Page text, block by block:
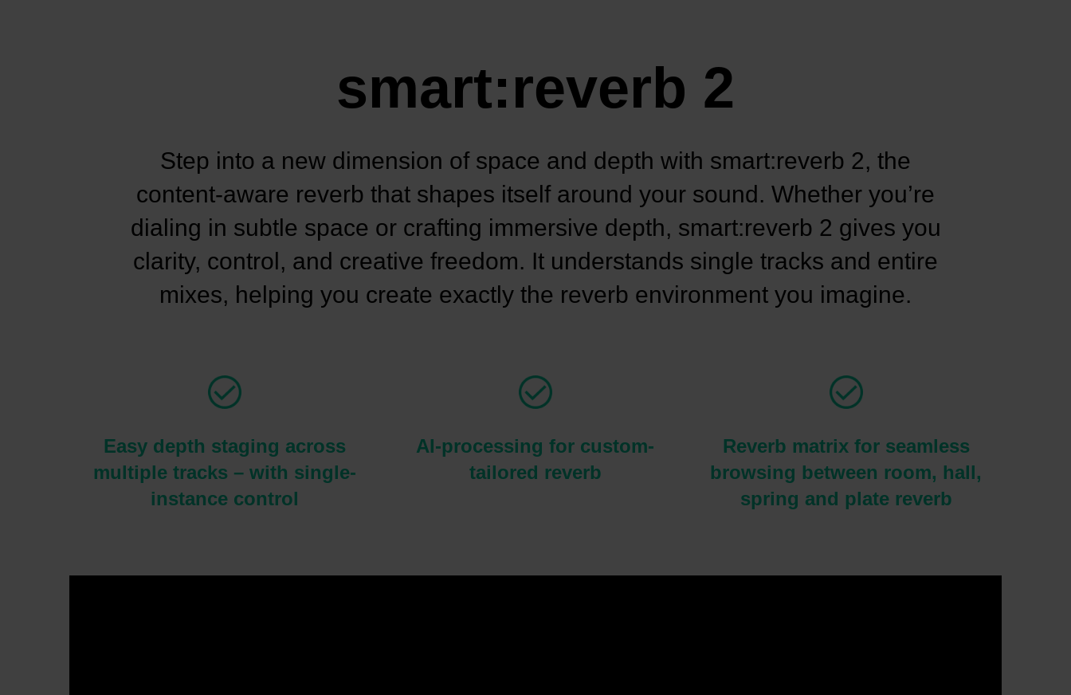
smart:reverb 2
Step into a new dimension of space and depth with smart:reverb 2, the
content-aware reverb that shapes itself around your sound. Whether you’re
dialing in subtle space or crafting immersive depth, smart:reverb 2 gives you
clarity, control, and creative freedom. It understands single tracks and entire
mixes, helping you create exactly the reverb environment you imagine.
Easy depth staging across
multiple tracks – with single-
instance control
AI-processing for custom-
tailored reverb
Reverb matrix for seamless
browsing between room, hall,
spring and plate reverb